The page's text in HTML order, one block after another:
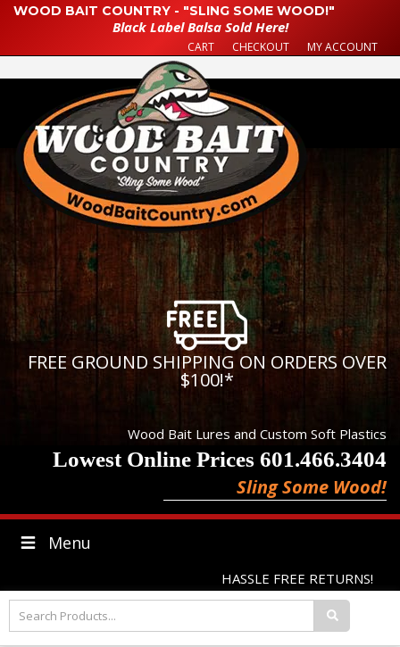
WOOD BAIT COUNTRY - "SLING SOME WOOD!"
Black Label Balsa Sold Here!
CART CHECKOUT MY ACCOUNT
FREE GROUND SHIPPING ON ORDERS OVER
$100!*
Wood Bait Lures and Custom Soft Plastics
Lowest Online Prices 601.466.3404
Sling Some Wood!
Menu
HASSLE FREE RETURNS!